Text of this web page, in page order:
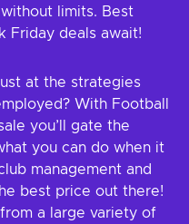
limits. Best
Friday deals await!
at the strategies
With Football
you’ll gate the
you can do when it
management and
best price out there!
a large variety of